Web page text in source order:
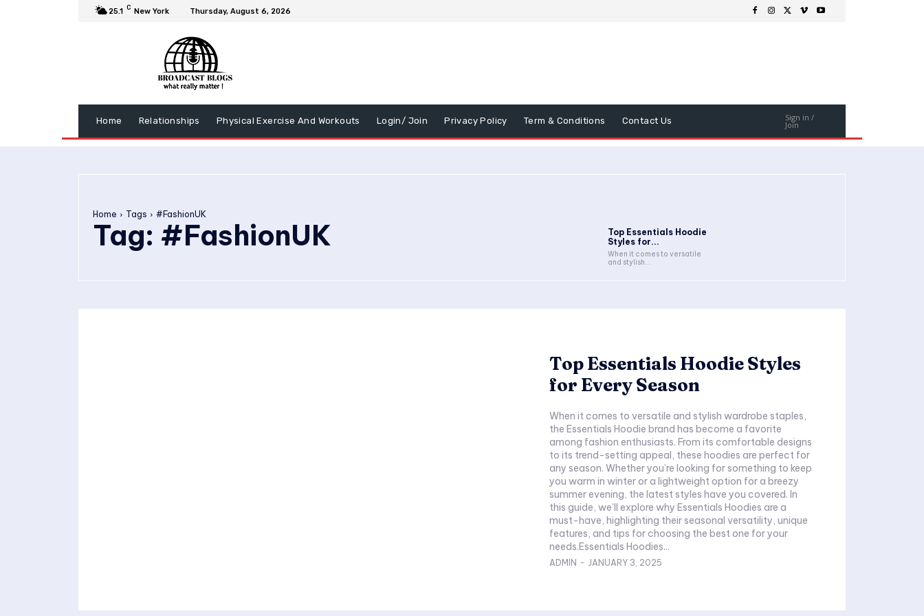
25.1 C New York Thursday, August 6, 2026
Home Relationships Physical Exercise And Workouts Login/ Join Privacy Policy Term & Conditions Contact Us Sign in /
Join
Home Tags #FashionUK
Tag: #FashionUK
Top Essentials Hoodie
Styles for...
When it comes to versatile
and stylish...
Top Essentials Hoodie Styles
for Every Season
When it comes to versatile and stylish wardrobe staples,
the Essentials Hoodie brand has become a favorite
among fashion enthusiasts. From its comfortable designs
to its trend-setting appeal, these hoodies are perfect for
any season. Whether you’re looking for something to keep
you warm in winter or a lightweight option for a breezy
summer evening, the latest styles have you covered. In
this guide, we’ll explore why Essentials Hoodies are a
must-have, highlighting their seasonal versatility, unique
features, and tips for choosing the best one for your
needs.Essentials Hoodies...
ADMIN - JANUARY 3, 2025